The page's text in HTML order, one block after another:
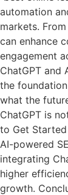
automation
markets.
can enhance
engagement
ChatGPT and
the
what the
ChatGPT is
to Get Started
AI-powered
integrating
higher
growth.